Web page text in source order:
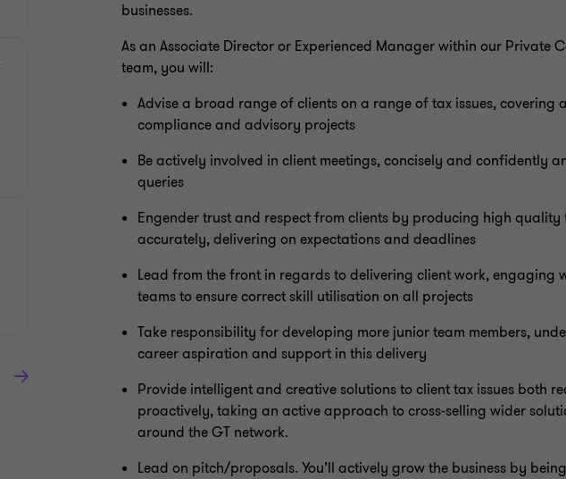
businesses.
As an Associate Director or Experienced Manager within our Private
team, you will:
Advise a broad range of clients on a range of tax issues, covering
compliance and advisory projects
Be actively involved in client meetings, concisely and confidently
queries
Engender trust and respect from clients by producing high quality
accurately, delivering on expectations and deadlines
Lead from the front in regards to delivering client work, engaging
teams to ensure correct skill utilisation on all projects
Take responsibility for developing more junior team members,
career aspiration and support in this delivery
Provide intelligent and creative solutions to client tax issues both
proactively, taking an active approach to cross-selling wider
around the GT network.
Lead on pitch/proposals. You’ll actively grow the business by